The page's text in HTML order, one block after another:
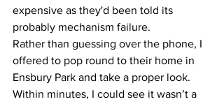
expensive as they'd been told its
probably mechanism failure.
Rather than guessing over the phone, I
offered to pop round to their home in
Ensbury Park and take a proper look.
Within minutes, I could see it wasn’t a